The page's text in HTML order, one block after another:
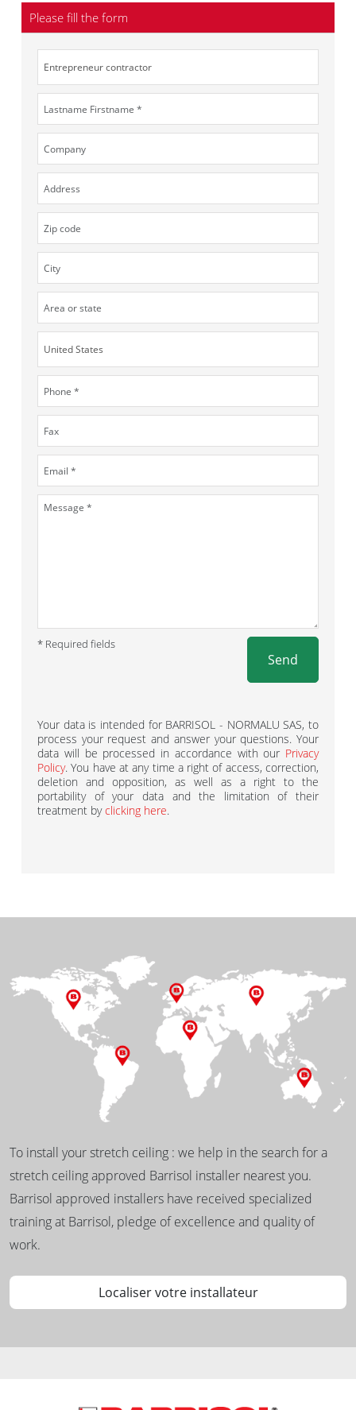
Please fill the form
* Required fields
Send
Your data is intended for BARRISOL - NORMALU SAS, to
process your request and answer your questions. Your
data will be processed in accordance with our Privacy
Policy. You have at any time a right of access, correction,
deletion and opposition, as well as a right to the
portability of your data and the limitation of their
treatment byclicking here.
To install your stretch ceiling : we help in the search for a
stretch ceiling approved Barrisol installer nearest you.
Barrisol approved installers have received specialized
training at Barrisol, pledge of excellence and quality of
work.
Localiser votre installateur